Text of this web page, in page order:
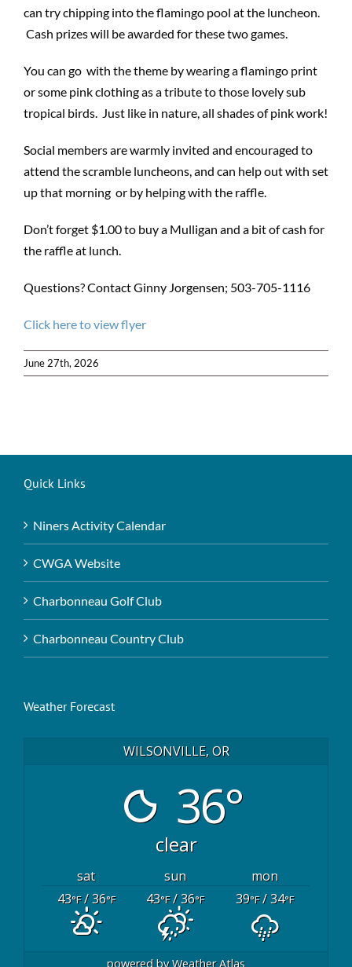
can try chipping into the flamingo pool at the luncheon.
Cash prizes will be awarded for these two games.
You can go with the theme by wearing a flamingo print
or some pink clothing as a tribute to those lovely sub
tropical birds. Just like in nature, all shades of pink work!
Social members are warmly invited and encouraged to
attend the scramble luncheons, and can help out with set
up that morning or by helping with the raffle.
Don’t forget $1.00 to buy a Mulligan and a bit of cash for
the raffle at lunch.
Questions? Contact Ginny Jorgensen; 503-705-1116
Click here to view flyer
June 27th, 2026
Quick Links
Niners Activity Calendar
CWGA Website
Charbonneau Golf Club
Charbonneau Country Club
Weather Forecast
WILSONVILLE, OR
36°
clear
sat sun
mon
43°F/ 36°F 43°F/ 36°F 39°F/ 34°F
powered byWeather Atlas